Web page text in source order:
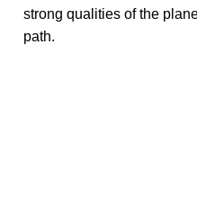
strong qualities of the
path.